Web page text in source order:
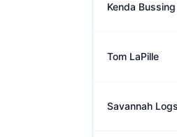
Kenda Bussing
Tom LaPille
Savannah